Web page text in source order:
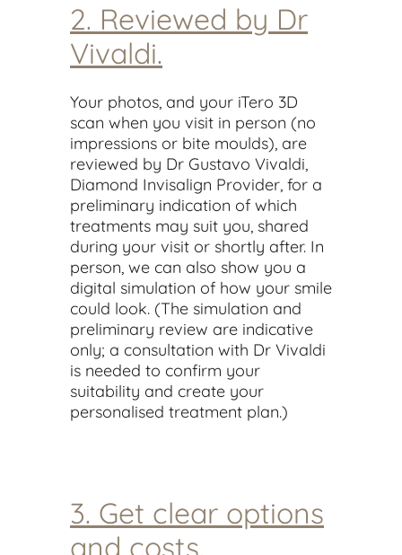
2. Reviewed by Dr
Vivaldi.
Your photos, and your iTero 3D
scan when you visit in person (no
impressions or bite moulds), are
reviewed by Dr Gustavo Vivaldi,
Diamond Invisalign Provider, for a
preliminary indication of which
treatments may suit you, shared
during your visit or shortly after. In
person, we can also show you a
digital simulation of how your smile
could look. (The simulation and
preliminary review are indicative
only; a consultation with Dr Vivaldi
is needed to confirm your
suitability and create your
personalised treatment plan.)
3. Get clear options
and costs.